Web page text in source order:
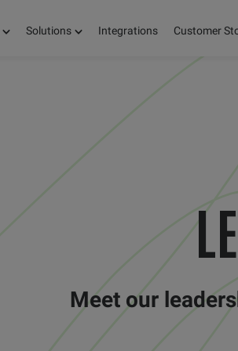
Solutions Integrations Customer
Meet our